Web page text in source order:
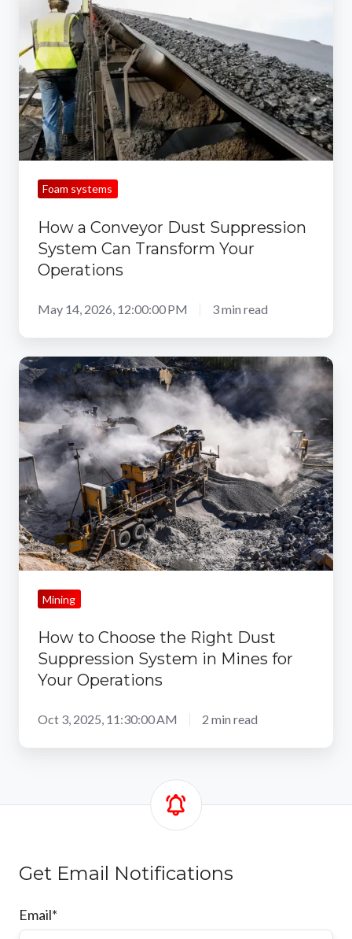
Conveyor
Dust
Suppression
System
Can
Transform
Your
Foam systems
How a Conveyor Dust Suppression
System Can Transform Your
Operations
May 14, 2026, 12:00:00 PM 3 min read
How
to
Choose
the
Right
Dust
Suppression
System
in
Mines
Your
Operations
Mining
How to Choose the Right Dust
Suppression System in Mines for
Your Operations
Oct 3, 2025, 11:30:00 AM 2 min read
Get Email Notifications
Email*